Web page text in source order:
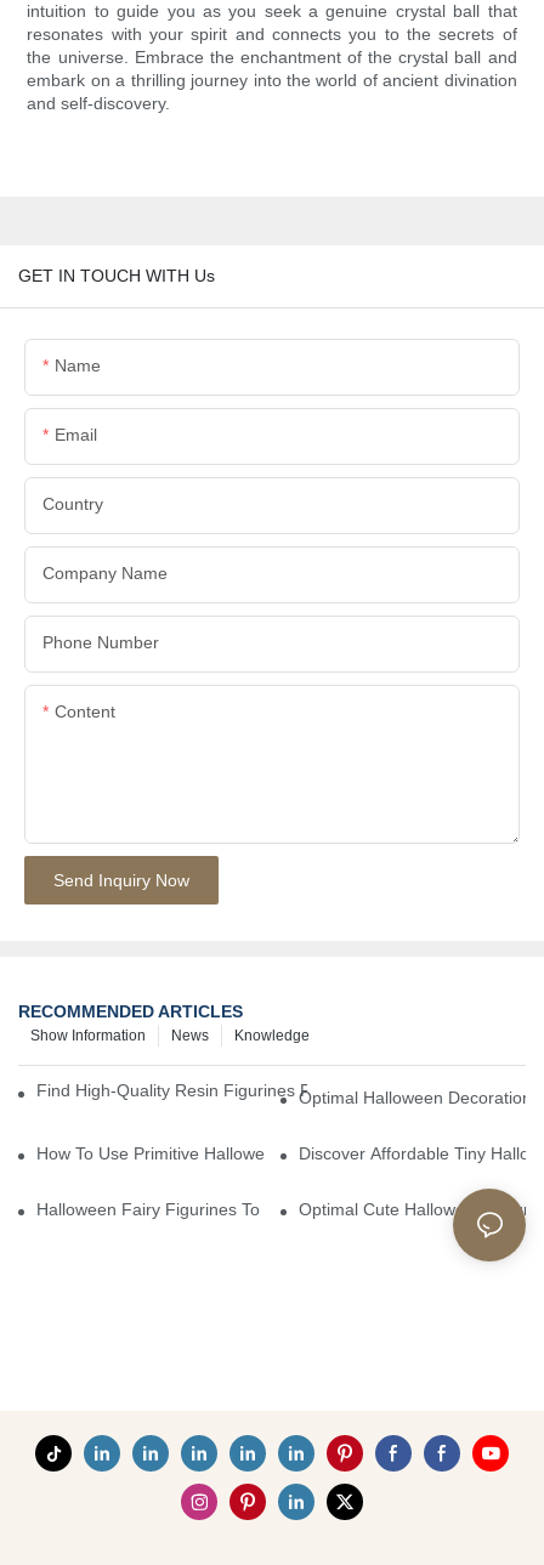
intuition to guide you as you seek a genuine crystal ball that
resonates with your spirit and connects you to the secrets of
the universe. Embrace the enchantment of the crystal ball and
embark on a thrilling journey into the world of ancient divination
and self-discovery.
GET IN TOUCH WITH Us
Name
Email
Country
Company Name
Phone Number
Content
Send Inquiry Now
RECOMMENDED ARTICLES
Knowledge
News
Show Information
Find High-Quality Resin Figurines For Sale From Reliable
Optimal Halloween
How To Use Primitive Halloween Figures For Your Party
Discover Affordable Tiny
Halloween Fairy Figurines To Enhance Your Home Decor
Optimal Cute Halloween